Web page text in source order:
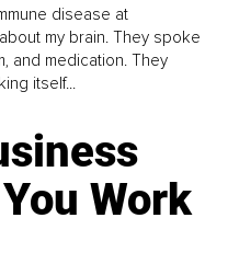
disease at
my brain. They spoke
and medication. They
itself...
Work